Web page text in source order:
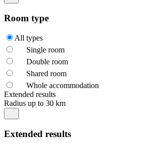
Room type
All types
Single room
Double room
Shared room
Whole accommodation
Extended results
Radius up to 30 km
Extended results